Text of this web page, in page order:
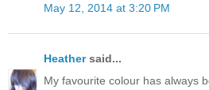
May 12, 2014 at 3:20 PM
Heathersaid...
My favourite colour has always